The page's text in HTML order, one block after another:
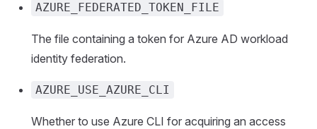
AZURE_FEDERATED_TOKEN_FILE
The file containing a token for Azure AD workload
identity federation.
AZURE_USE_AZURE_CLI
Whether to use Azure CLI for acquiring an access